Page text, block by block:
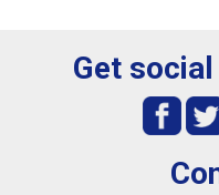
Get